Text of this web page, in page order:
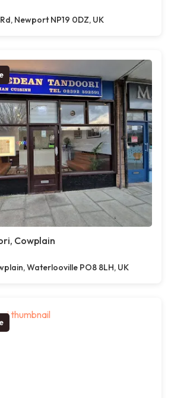
Newport NP19 0DZ, UK
Cowplain
Waterlooville PO8 8LH, UK